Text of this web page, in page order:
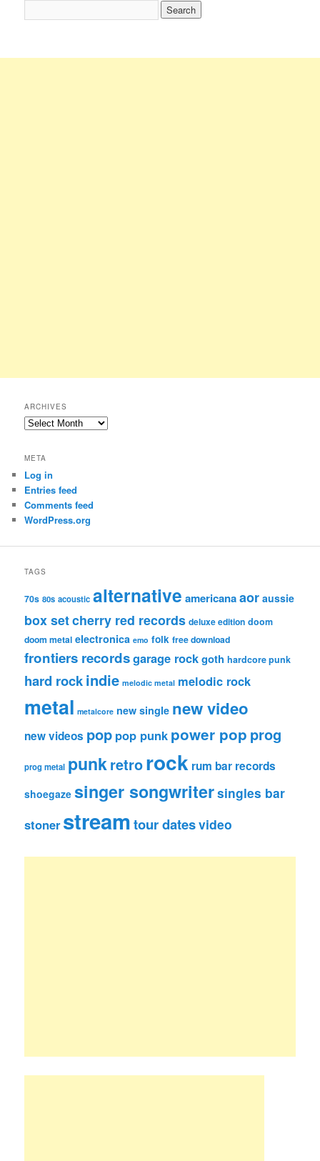
ARCHIVES
Archives
META
Log in
Entries feed
Comments feed
WordPress.org
TAGS
70s 80s acoustic alternative americanaaor aussie
box setcherry red records deluxe edition doom
doom metal electronica emo folk free download
frontiers recordsgarage rockgoth hardcore punk
hard rockindie melodic metal melodic rock
metal metalcore new single new video
new videos pop pop punk power pop prog
prog metal punk retrorock rum bar records
shoegaze singer songwritersingles bar
stoner streamtour datesvideo